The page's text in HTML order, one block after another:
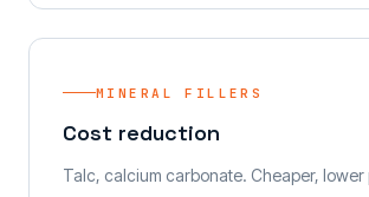
MINERAL FILLERS
Cost reduction
Talc, calcium carbonate. Cheaper, lower